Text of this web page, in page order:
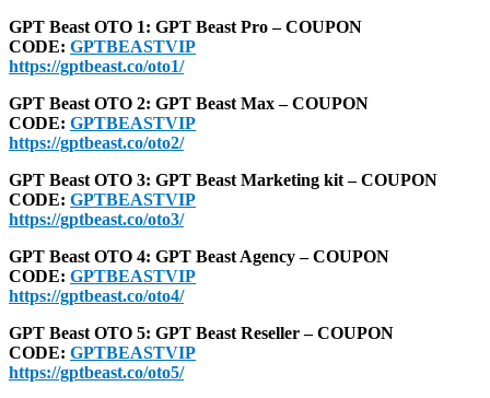
GPT Beast OTO 1: GPT Beast Pro – COUPON
CODE: GPTBEASTVIP
https://gptbeast.co/oto1/
GPT Beast OTO 2: GPT Beast Max – COUPON
CODE: GPTBEASTVIP
https://gptbeast.co/oto2/
GPT Beast OTO 3: GPT Beast Marketing kit – COUPON
CODE: GPTBEASTVIP
https://gptbeast.co/oto3/
GPT Beast OTO 4: GPT Beast Agency – COUPON
CODE: GPTBEASTVIP
https://gptbeast.co/oto4/
GPT Beast OTO 5: GPT Beast Reseller – COUPON
CODE: GPTBEASTVIP
https://gptbeast.co/oto5/